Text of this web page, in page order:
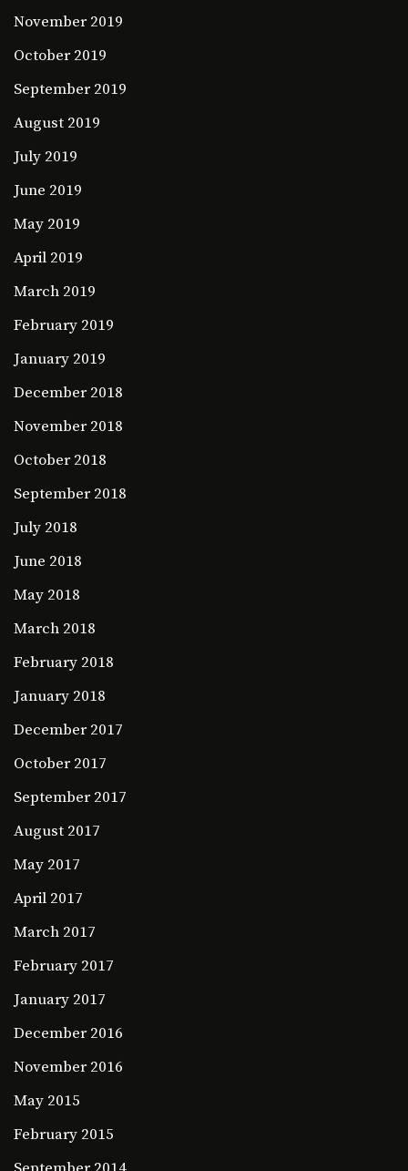
November 2019
October 2019
September 2019
August 2019
July 2019
June 2019
May 2019
April 2019
March 2019
February 2019
January 2019
December 2018
November 2018
October 2018
September 2018
July 2018
June 2018
May 2018
March 2018
February 2018
January 2018
December 2017
October 2017
September 2017
August 2017
May 2017
April 2017
March 2017
February 2017
January 2017
December 2016
November 2016
May 2015
February 2015